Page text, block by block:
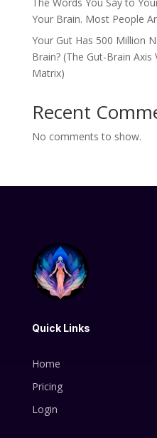
The Words You Say to
Your Brain. Most People
Your Gut Has 500 Million
Brain? (The Gut-Brain Axis
Matrix)
Recent
No comments to show.
Quick Links
Home
Pricing
Login